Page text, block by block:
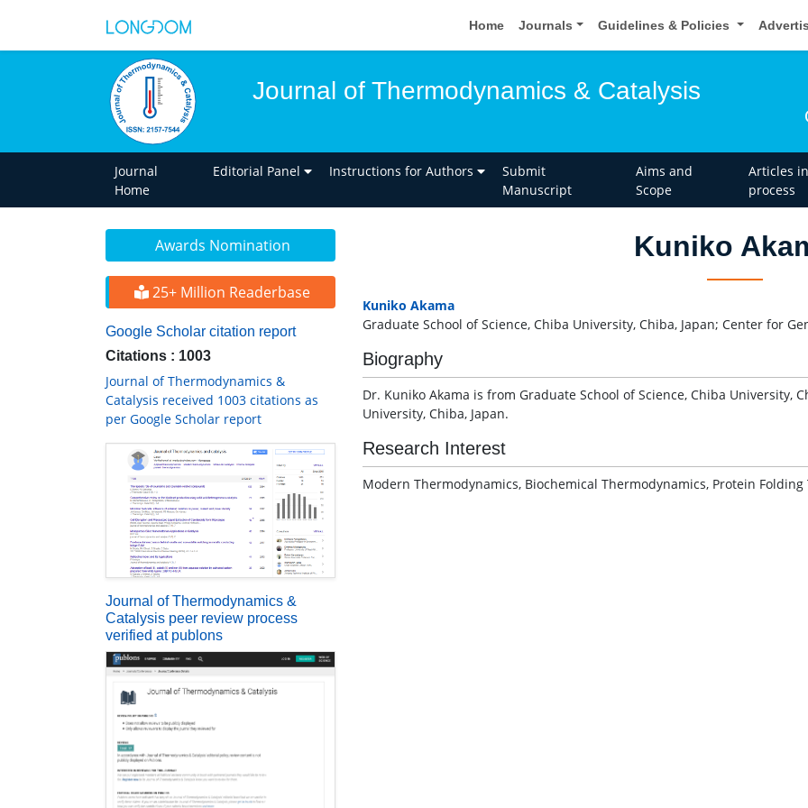
Home Journals Guidelines & Policies
Journal of Thermodynamics & Catalysis
Journal
Home
Editorial Panel Instructions for Authors
Submit
Manuscript
Aims and
Scope
Articles in
process
Awards Nomination
25+ Million Readerbase
Google Scholar citation report
Citations : 1003
Journal of Thermodynamics &
Catalysis received 1003 citations as
per Google Scholar report
Journal of Thermodynamics &
Catalysis peer review process
verified at publons
Kuniko
Kuniko Akama
Graduate School of Science, Chiba University, Chiba, Japan; Center for
Biography
Dr. Kuniko Akama is from Graduate School of Science, Chiba University,
University, Chiba, Japan.
Research Interest
Modern Thermodynamics, Biochemical Thermodynamics, Protein